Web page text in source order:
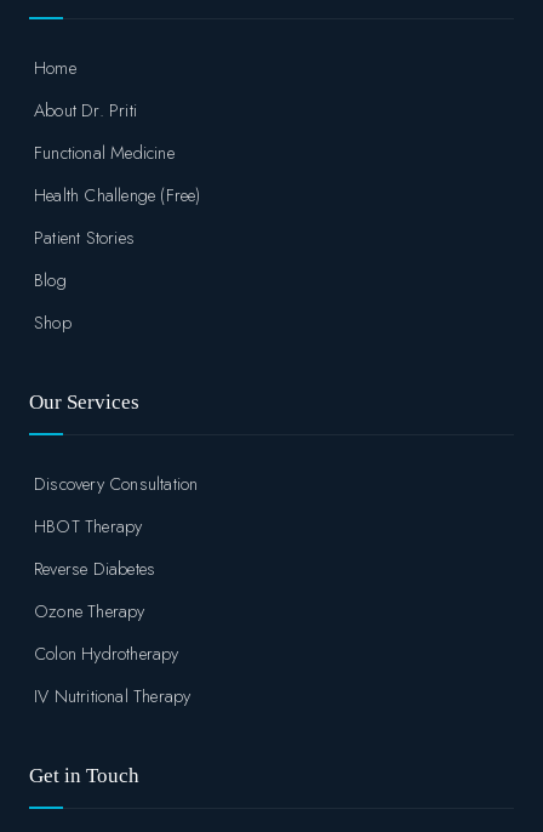
Home
About Dr. Priti
Functional Medicine
Health Challenge (Free)
Patient Stories
Blog
Shop
Our Services
Discovery Consultation
HBOT Therapy
Reverse Diabetes
Ozone Therapy
Colon Hydrotherapy
IV Nutritional Therapy
Get in Touch